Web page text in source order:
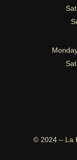
© 2024 – La